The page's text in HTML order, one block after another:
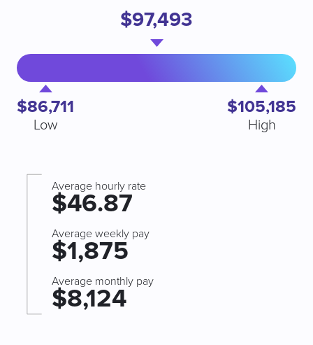
$86,711
Low
$97,493
$105,185
High
Average hourly rate
$46.87
Average weekly pay
$1,875
Average monthly pay
$8,124